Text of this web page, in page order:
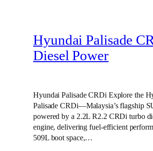
Hyundai Palisade
Diesel Power
Hyundai Palisade CRDi Explore the
Palisade CRDi—Malaysia’s flagship
powered by a 2.2L R2.2 CRDi turbo
engine, delivering fuel-efficient
509L boot space,…